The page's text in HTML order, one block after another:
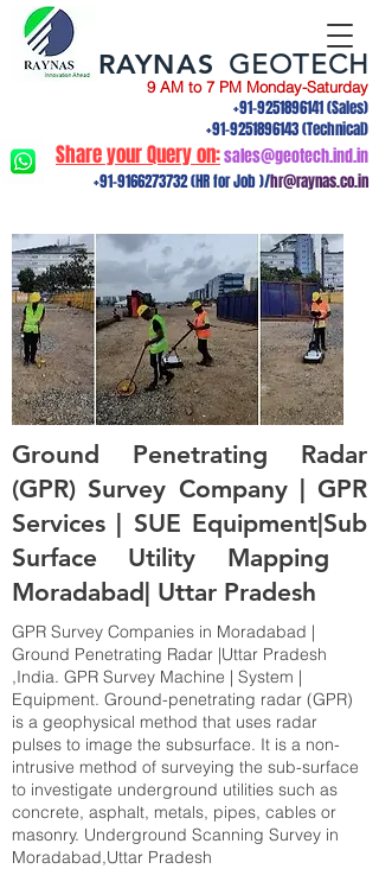
9 AM to 7 PM Monday-Saturday
+91-9251896141(Sales)
+91-9251896143(Technical)
Share your Query on:sales@geotech.ind.in
+91-9166273732(HR for Job )/hr@raynas.co.in
RAYNAS GEOTECH
Ground Penetrating Radar
(GPR) Survey Company | GPR
Services | SUE Equipment|Sub
Surface Utility Mapping
Moradabad| Uttar Pradesh
GPR Survey Companies in Moradabad |
Ground Penetrating Radar |Uttar Pradesh
,India. GPR Survey Machine | System |
Equipment. Ground-penetrating radar (GPR)
is a geophysical method that uses radar
pulses to image the subsurface. It is a non-
intrusive method of surveying the sub-surface
to investigate underground utilities such as
concrete, asphalt, metals, pipes, cables or
masonry. Underground Scanning Survey in
Moradabad,Uttar Pradesh